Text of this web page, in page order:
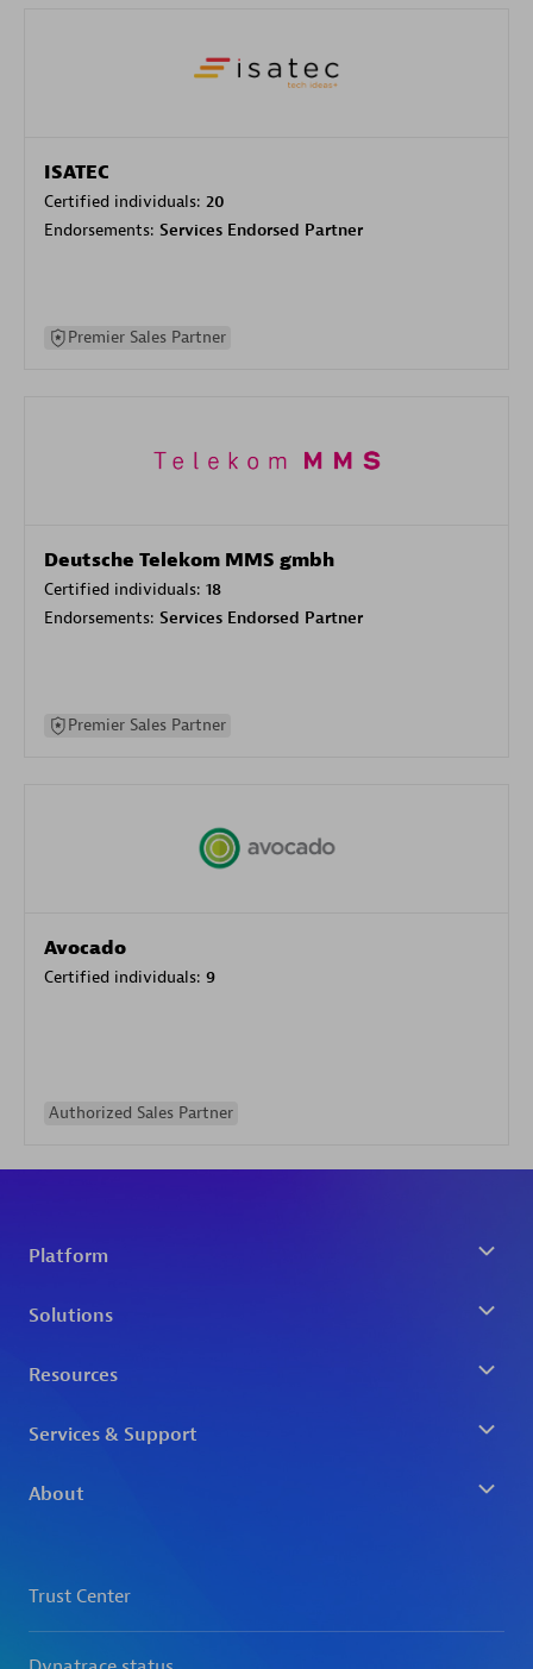
ISATEC
Certified individuals: 20
Endorsements: Services Endorsed Partner
Premier Sales Partner
Deutsche Telekom MMS gmbh
Certified individuals: 18
Endorsements: Services Endorsed Partner
Premier Sales Partner
Avocado
Certified individuals: 9
Authorized Sales Partner